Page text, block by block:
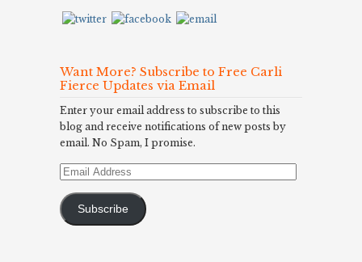
Want More? Subscribe to Free Carli
Fierce Updates via Email
Enter your email address to subscribe to this
blog and receive notifications of new posts by
email. No Spam, I promise.
Email
Subscribe